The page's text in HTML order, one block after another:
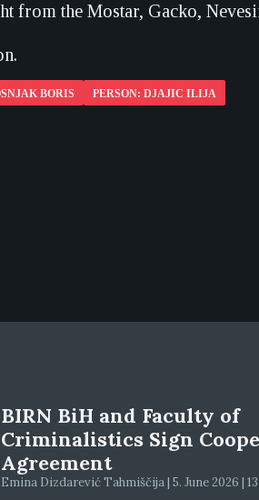
from the Mostar, Gacko,
BORIS
PERSON: DJAJIC ILIJA
BIRN BiH and Faculty of
Criminalistics Sign
Agreement
Emina Dizdarević Tahmiščija | 5. June 2026 |